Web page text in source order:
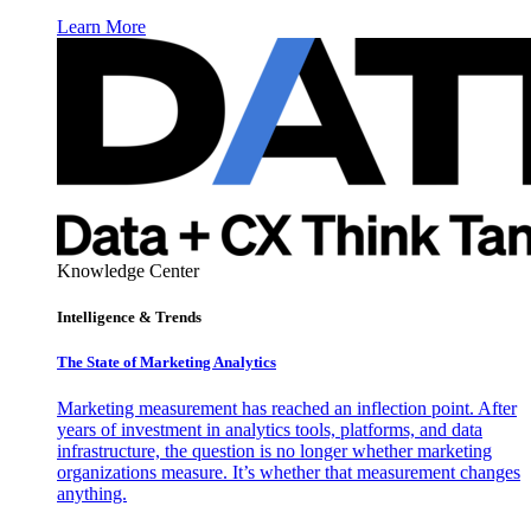
Learn More
Knowledge Center
Intelligence & Trends
The State of Marketing Analytics
Marketing measurement has reached an inflection point. After
years of investment in analytics tools, platforms, and data
infrastructure, the question is no longer whether marketing
organizations measure. It’s whether that measurement changes
anything.